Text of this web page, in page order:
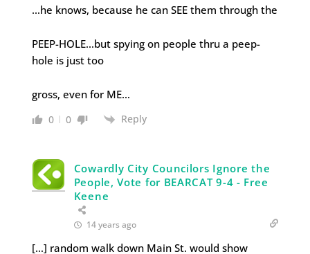
…he knows, because he can SEE them through the
PEEP-HOLE…but spying on people thru a peep-
hole is just too
gross, even for ME…
0 0 Reply
Cowardly City Councilors Ignore the
People, Vote for BEARCAT 9-4 - Free
Keene
14 years ago
[…] random walk down Main St. would show